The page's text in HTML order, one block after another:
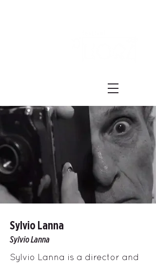
Sylvio Lanna
Sylvio Lanna
Sylvio Lanna is a director and